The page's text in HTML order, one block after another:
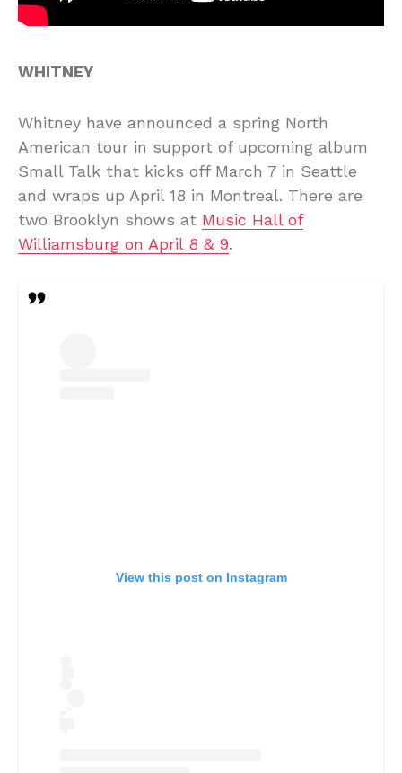
WHITNEY
Whitney have announced a spring North
American tour in support of upcoming album
Small Talk that kicks off March 7 in Seattle
and wraps up April 18 in Montreal. There are
two Brooklyn shows at Music Hall of
Williamsburg on April 8 & 9.
View this post on Instagram